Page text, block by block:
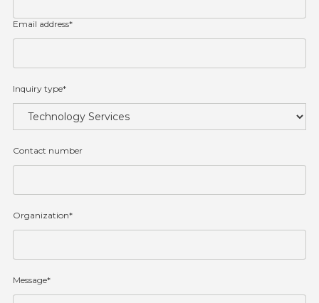
Email address*
Inquiry type*
Contact number
Organization*
Message*